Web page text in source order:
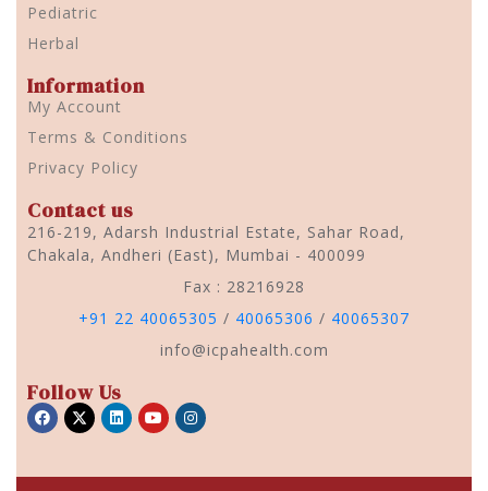
Pediatric
Herbal
Information
My Account
Terms & Conditions
Privacy Policy
Contact us
216-219, Adarsh Industrial Estate, Sahar Road,
Chakala, Andheri (East), Mumbai - 400099
Fax : 28216928
+91 22 40065305 / 40065306 / 40065307
info@icpahealth.com
Follow Us